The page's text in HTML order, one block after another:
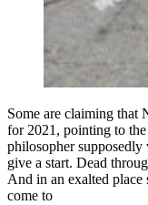
Some are claiming that
for 2021, pointing to
philosopher
give a start. Dead
And in an exalted place
come to